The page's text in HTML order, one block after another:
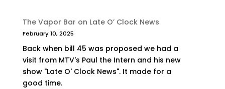
The Vapor Bar on Late O’ Clock News
February 10, 2025
Back when bill 45 was proposed we had a
visit from MTV's Paul the Intern and his new
show "Late O' Clock News". It made for a
good time.